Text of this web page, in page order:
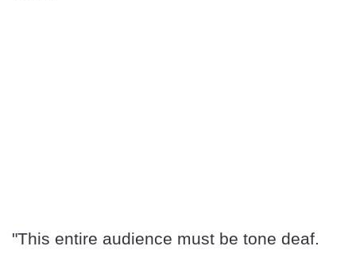
"This entire audience must be tone deaf.